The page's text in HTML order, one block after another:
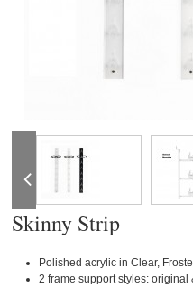
Skinny Strip
Polished acrylic in Clear,
2 frame support styles: original